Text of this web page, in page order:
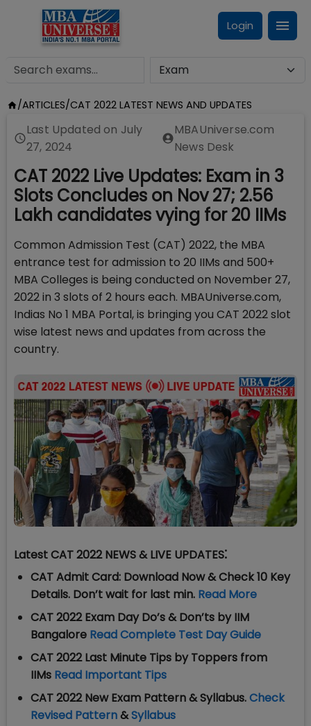
Login
/ARTICLES/CAT 2022 LATEST NEWS AND UPDATES
Last Updated on July
27, 2024
MBAUniverse.com
News Desk
CAT 2022 Live Updates: Exam in 3
Slots Concludes on Nov 27; 2.56
Lakh candidates vying for 20 IIMs
Common Admission Test (CAT) 2022, the MBA
entrance test for admission to 20 IIMs and 500+
MBA Colleges is being conducted on November 27,
2022 in 3 slots of 2 hours each. MBAUniverse.com,
Indias No 1 MBA Portal, is bringing you CAT 2022 slot
wise latest news and updates from across the
country.
LatestCAT 2022 NEWS & LIVE UPDATES:
CAT Admit Card: Download Now & Check 10 Key
Details. Don’t wait for last min. Read More
CAT 2022 Exam Day Do’s & Don’ts by IIM
Bangalore Read Complete Test Day Guide
CAT 2022 Last Minute Tips by Toppers from
IIMs Read Important Tips
CAT 2022 New Exam Pattern & Syllabus.Check
Revised Pattern&Syllabus